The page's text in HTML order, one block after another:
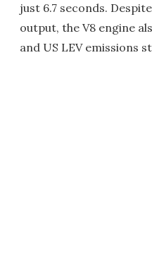
just 6.7 seconds.
output, the V8 engine
and US LEV emissions